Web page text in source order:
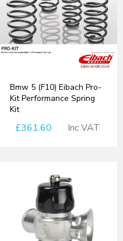
Bmw 5 (F10) Eibach Pro-
Kit Performance Spring
Kit
£361.60 Inc VAT